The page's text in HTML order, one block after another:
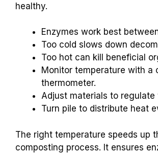
healthy.
Enzymes work best between
Too cold slows down
Too hot can kill beneficial
Monitor temperature with a
thermometer.
Adjust materials to regulate
Turn pile to distribute heat
The right temperature speeds up
composting process. It ensures